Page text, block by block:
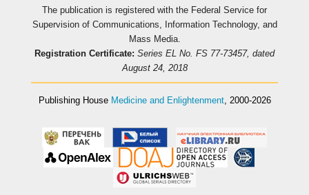
The publication is registered with the Federal Service for
Supervision of Communications, Information Technology, and
Mass Media.
Registration Certificate: Series EL No. FS 77-73457, dated
August 24, 2018
Publishing House Medicine and Enlightenment, 2000-2026